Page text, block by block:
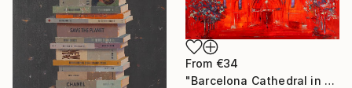
From €34
"Barcelona Cathedral in Red" Print